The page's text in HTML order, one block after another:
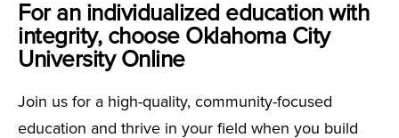
For an individualized education with
integrity, choose Oklahoma City
University Online
Join us for a high-quality, community-focused
education and thrive in your field when you build